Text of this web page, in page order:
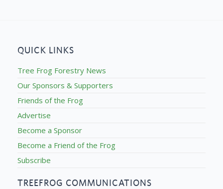
QUICK LINKS
Tree Frog Forestry News
Our Sponsors & Supporters
Friends of the Frog
Advertise
Become a Sponsor
Become a Friend of the Frog
Subscribe
TREEFROG COMMUNICATIONS